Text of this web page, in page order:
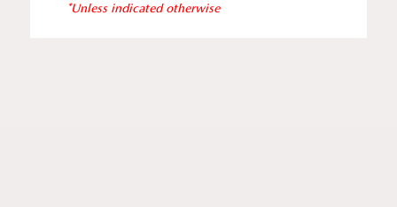
*Unless indicated otherwise